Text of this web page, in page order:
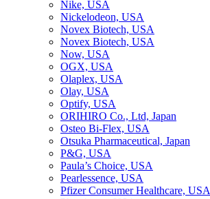
Nike, USA
Niсkelodeon, USA
Novex Biotech, USA
Novex Biotech, USA
Now, USA
OGX, USA
Olaplex, USA
Olay, USA
Optify, USA
ORIHIRO Co., Ltd, Japan
Osteo Bi-Flex, USA
Otsuka Pharmaceutical, Japan
P&G, USA
Paula’s Choice, USA
Pearlessence, USA
Pfizer Consumer Healthcare, USA